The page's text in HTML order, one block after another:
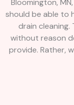
Bloomington,
should be able to
drain
without reason
provide. Rather,